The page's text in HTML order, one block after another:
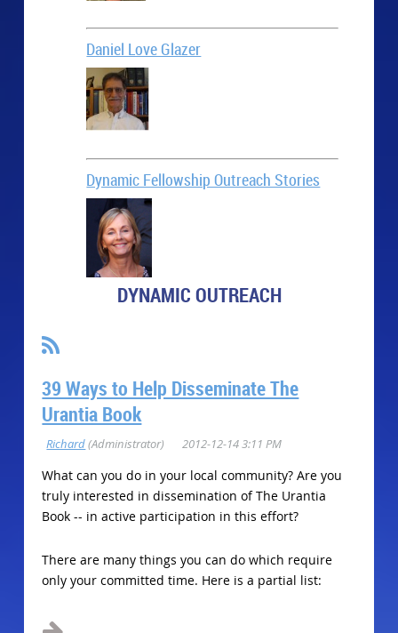
Daniel Love Glazer
Dynamic Fellowship Outreach Stories
DYNAMIC OUTREACH
39 Ways to Help Disseminate The
Urantia Book
What can you do in your local community? Are you
truly interested in dissemination of The Urantia
Book -- in active participation in this effort?
There are many things you can do which require
only your committed time. Here is a partial list:
...